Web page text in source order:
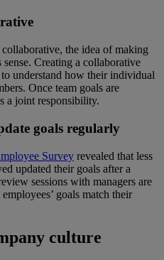
the idea of making
Creating a collaborative
understand how their individual
Once team goals are
a joint responsibility.
goals regularly
Survey revealed that less
updated their goals after a
sessions with managers are
goals match their
culture